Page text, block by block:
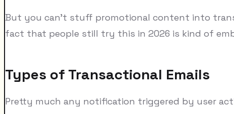
But you can't stuff promotional content into
fact that people still try this in 2026 is kind of
Types of Transactional Emails
Pretty much any notification triggered by user